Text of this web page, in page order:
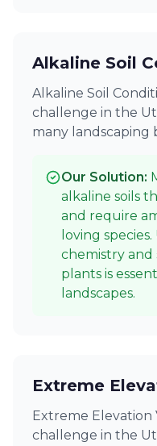
Alkaline Soil
Alkaline Soil
challenge in the
many landscaping
Our Solution:
alkaline soils
and require
loving
chemistry
plants is
landscapes.
Extreme
Extreme Elevation
challenge in the